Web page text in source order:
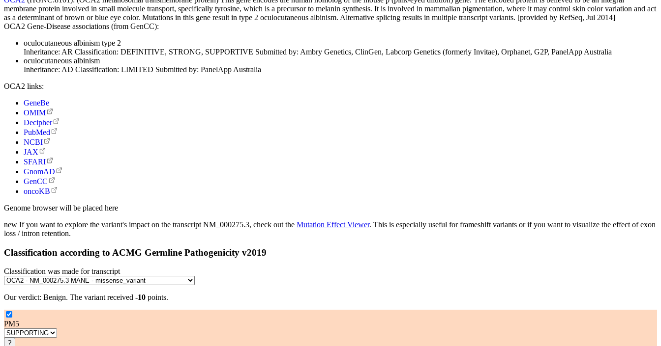
membrane protein involved in small molecule transport, specifically tyrosine, which is a precursor to melanin synthesis. It is involved in mammalian pigmentation, where it may control skin color variation and act
as a determinant of brown or blue eye color. Mutations in this gene result in type 2 oculocutaneous albinism. Alternative splicing results in multiple transcript variants. [provided by RefSeq, Jul 2014]
OCA2 Gene-Disease associations (from GenCC):
oculocutaneous albinism type 2
Inheritance: AR Classification: DEFINITIVE, STRONG, SUPPORTIVE Submitted by: Ambry Genetics, ClinGen, Labcorp Genetics (formerly Invitae), Orphanet, G2P, PanelApp Australia
oculocutaneous albinism
Inheritance: AD Classification: LIMITED Submitted by: PanelApp Australia
OCA2 links:
GeneBe
OMIM
Decipher
PubMed
NCBI
JAX
SFARI
GnomAD
GenCC
oncoKB
Genome browser will be placed here
new If you want to explore the variant's impact on the transcript NM_000275.3, check out the Mutation Effect Viewer. This is especially useful for frameshift variants or if you want to visualize the effect of exon
loss / intron retention.
Classification according to ACMG Germline Pathogenicity v2019
Classification was made for transcript
Our verdict: Benign. The variant received -10 points.
PM5
?